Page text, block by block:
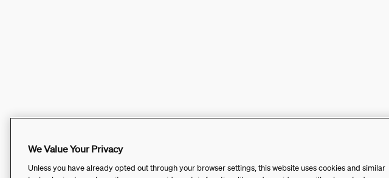
We Value Your Privacy
Unless you have already opted out through your browser settings, this website uses cookies and similar